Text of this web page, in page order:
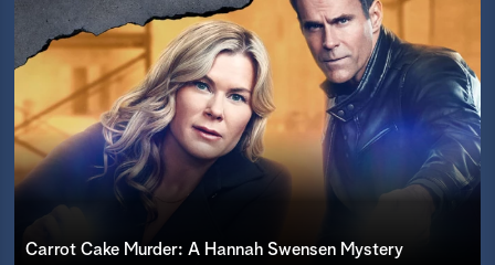
Carrot Cake Murder: A Hannah Swensen Mystery